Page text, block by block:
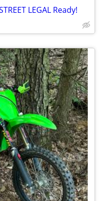
LEGAL Ready!